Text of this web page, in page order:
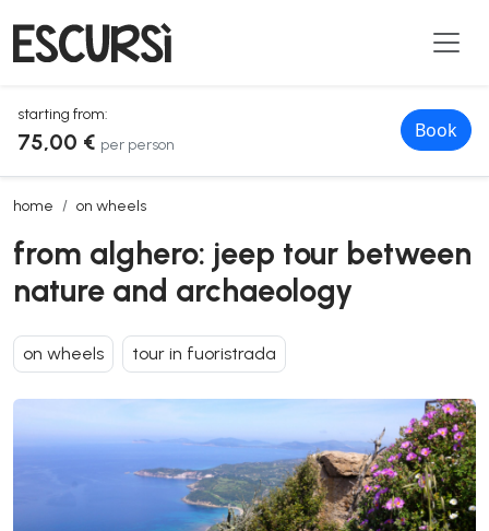
starting from:
75,00 € per person
Book
home on wheels
from alghero: jeep tour between nature and archaeology
from alghero: jeep tour between
nature and archaeology
on wheels tour in fuoristrada